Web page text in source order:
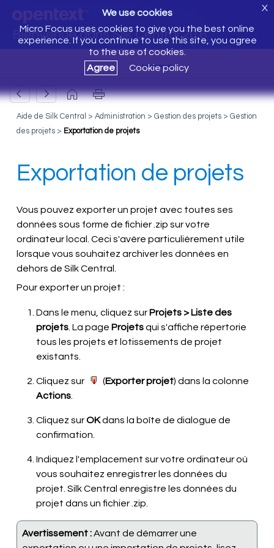
Bienvenue dans Silk Central 20.6
We use cookies
Micro Focus uses cookies to give you the best online
experience. If you continue to use this site, you agree
to the use of cookies.
Agree
Cookie policy
X